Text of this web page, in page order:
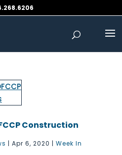
Construction
| Apr 6, 2020 | Week In